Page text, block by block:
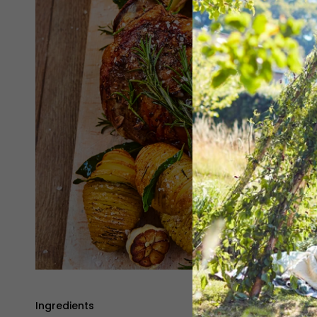
Ingredients Method